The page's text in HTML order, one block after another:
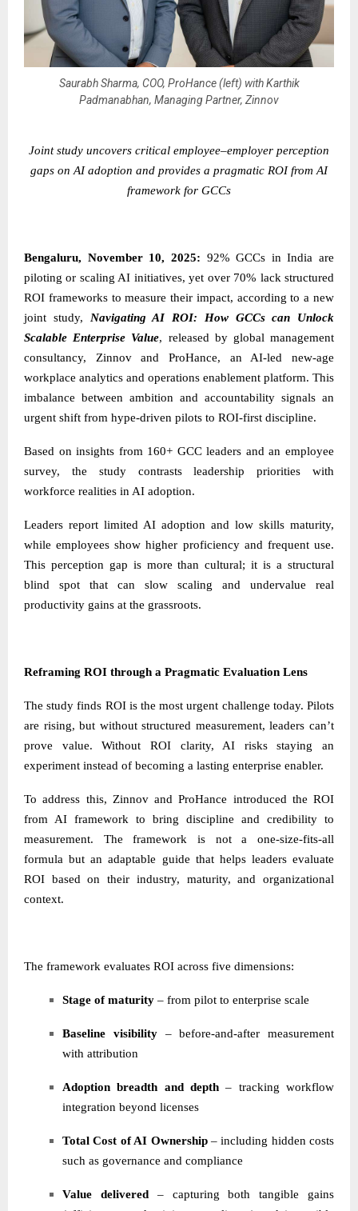
Saurabh Sharma, COO, ProHance (left) with Karthik
Padmanabhan, Managing Partner, Zinnov
Joint study uncovers critical employee–employer perception
gaps on AI adoption and provides a pragmatic ROI from AI
framework for GCCs
Bengaluru, November 10, 2025: 92% GCCs in India are
piloting or scaling AI initiatives, yet over 70% lack structured
ROI frameworks to measure their impact, according to a new
joint study,
Navigating AI ROI: How GCCs can Unlock
Scalable Enterprise Value, released by global management
consultancy, ZinnovandProHance, an AI-led new-age
workplace analytics and operations enablement platform. This
imbalance between ambition and accountability signals an
urgent shift from hype-driven pilots to ROI-first discipline.
Based on insights from 160+ GCC leaders and an employee
survey, the study contrasts leadership priorities with
workforce realities in AI adoption.
Leaders report limited AI adoption and low skills maturity,
while employees show higher proficiency and frequent use.
This perception gap is more than cultural; it is a structural
blind spot that can slow scaling and undervalue real
productivity gains at the grassroots.
Reframing ROI through a Pragmatic Evaluation Lens
The study finds ROI is the most urgent challenge today. Pilots
are rising, but without structured measurement, leaders can’t
prove value. Without ROI clarity, AI risks staying an
experiment instead of becoming a lasting enterprise enabler.
To address this, Zinnov and ProHance introduced the ROI
from AI framework to bring discipline and credibility to
measurement. The framework is not a one-size-fits-all
formula but an adaptable guide that helps leaders evaluate
ROI based on their industry, maturity, and organizational
context.
The framework evaluates ROI across five dimensions:
Stage of maturity – from pilot to enterprise scale
Baseline visibility– before-and-after measurement
with attribution
Adoption breadth and depth – tracking workflow
integration beyond licenses
Total Cost of AI Ownership– including hidden costs
such as governance and compliance
Value delivered– capturing both tangible gains